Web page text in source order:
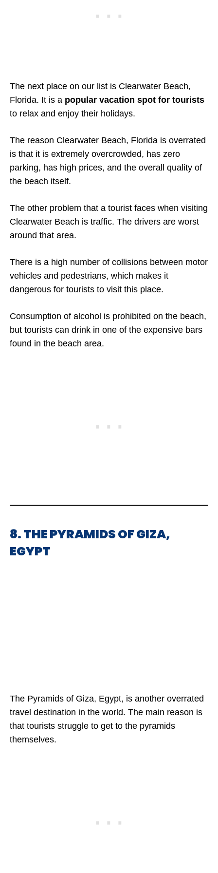
The next place on our list is Clearwater Beach,
Florida. It is a popular vacation spot for tourists
to relax and enjoy their holidays.
The reason Clearwater Beach, Florida is overrated
is that it is extremely overcrowded, has zero
parking, has high prices, and the overall quality of
the beach itself.
The other problem that a tourist faces when visiting
Clearwater Beach is traffic. The drivers are worst
around that area.
There is a high number of collisions between motor
vehicles and pedestrians, which makes it
dangerous for tourists to visit this place.
Consumption of alcohol is prohibited on the beach,
but tourists can drink in one of the expensive bars
found in the beach area.
8. THE PYRAMIDS OF GIZA,
EGYPT
The Pyramids of Giza, Egypt, is another overrated
travel destination in the world. The main reason is
that tourists struggle to get to the pyramids
themselves.